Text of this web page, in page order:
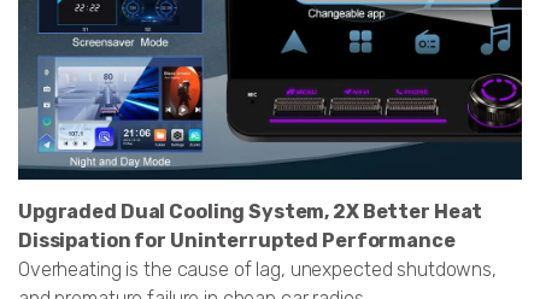
Upgraded Dual Cooling System, 2X Better Heat
Dissipation for Uninterrupted Performance
Overheating is the cause of lag, unexpected shutdowns,